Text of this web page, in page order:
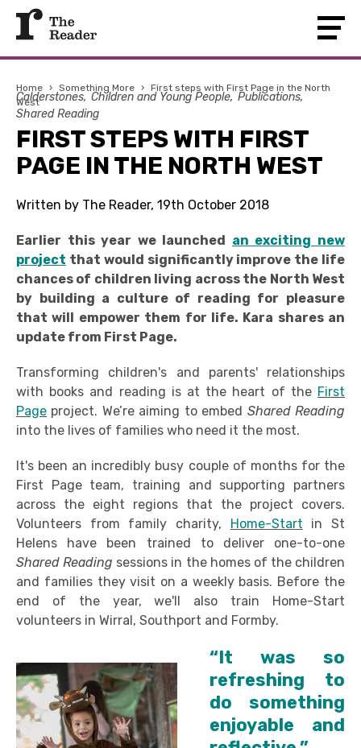
Home › Something More › First steps with First Page in the North
West
Calderstones Children and Young People Publications
Shared Reading
FIRST STEPS WITH FIRST
PAGE IN THE NORTH WEST
Written by The Reader, 19th October 2018
Earlier this year we launched an exciting new
project that would significantly improve the life
chances of children living across the North West
by building a culture of reading for pleasure
that will empower them for life. Kara shares an
update from First Page.
Transforming children's and parents' relationships
with books and reading is at the heart of the First
Page project. We’re aiming to embed Shared Reading
into the lives of families who need it the most.
It's been an incredibly busy couple of months for the
First Page team, training and supporting partners
across the eight regions that the project covers.
Volunteers from family charity, Home-Start in St
Helens have been trained to deliver one-to-one
Shared Reading sessions in the homes of the children
and families they visit on a weekly basis. Before the
end of the year, we'll also train Home-Start
volunteers in Wirral, Southport and Formby.
“It was so
refreshing to
do something
enjoyable and